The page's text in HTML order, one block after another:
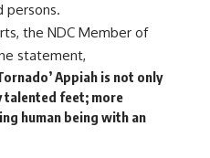
persons.
the NDC Member of
statement,
Appiah is not only
talented feet; more
human being with an